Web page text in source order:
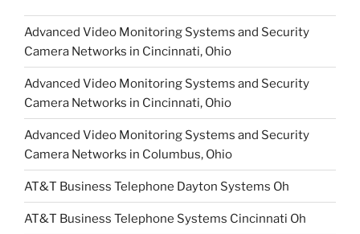
Advanced Video Monitoring Systems and Security
Camera Networks in Cincinnati, Ohio
Advanced Video Monitoring Systems and Security
Camera Networks in Cincinnati, Ohio
Advanced Video Monitoring Systems and Security
Camera Networks in Columbus, Ohio
AT&T Business Telephone Dayton Systems Oh
AT&T Business Telephone Systems Cincinnati Oh